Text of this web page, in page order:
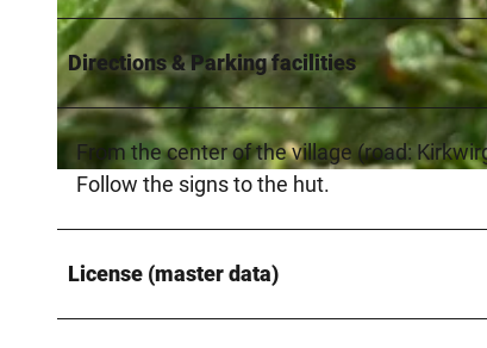
© Kreis Paderborn |CC-BY-SA
© NPinke |CC-BY-SA
Directions & Parking facilities
From the center of the village (road:
Follow the signs to the hut.
License (master data)